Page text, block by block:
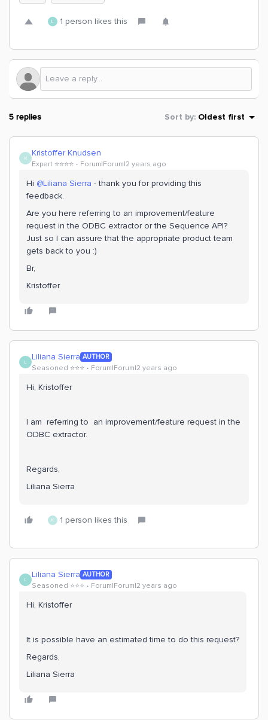
L 1 person likes this
5 replies Sort by: Oldest first
K Kristoffer Knudsen
Expert ⭐️⭐️⭐️⭐️ Forum|Forum|2 years ago
Hi @Liliana Sierra - thank you for providing this
feedback.
Are you here referring to an improvement/feature
request in the ODBC extractor or the Sequence API?
Just so I can assure that the appropriate product team
gets back to you :)
Br,
Kristoffer
L Liliana Sierra AUTHOR
Seasoned ⭐️⭐️⭐️ Forum|Forum|2 years ago
Hi, Kristoffer
I am referring to an improvement/feature request in the
ODBC extractor.
Regards,
Liliana Sierra
K 1 person likes this
L Liliana Sierra AUTHOR
Seasoned ⭐️⭐️⭐️ Forum|Forum|2 years ago
Hi, Kristoffer
It is possible have an estimated time to do this request?
Regards,
Liliana Sierra